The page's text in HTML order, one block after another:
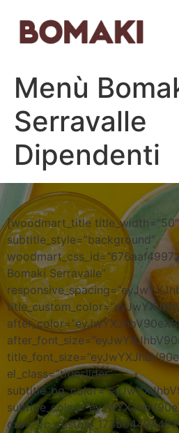
Menù
Serravalle
Dipendenti
[woodmart_title title_width=”50″
subtitle_style=”background”
Bomaki Serravalle”
el_class=”titleslider”